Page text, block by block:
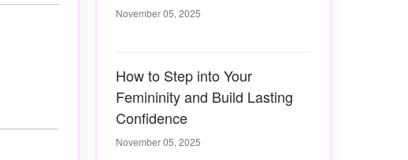
November 05, 2025
How to Step into Your
Femininity and Build Lasting
Confidence
November 05, 2025